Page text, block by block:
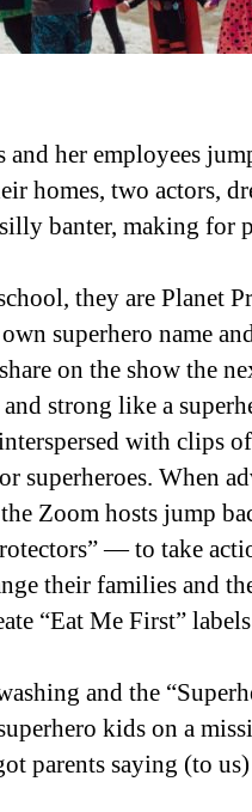
her employees
homes, two actors,
banter, making for
they are Planet
superhero name
on the show the
strong like a
with clips
superheroes. When
Zoom hosts jump
— to take
their families and
“Eat Me First”
and the
kids on a
parents saying (to